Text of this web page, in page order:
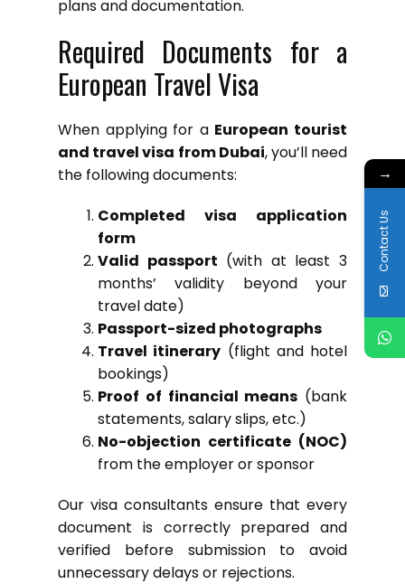
plans and documentation.
Required Documents for a
European Travel Visa
When applying for a European tourist
and travel visa from Dubai, you’ll need
the following documents:
Completed visa application
form
Valid passport (with at least 3
months’ validity beyond your
travel date)
Passport-sized photographs
Travel itinerary (flight and hotel
bookings)
Proof of financial means (bank
statements, salary slips, etc.)
No-objection certificate (NOC)
from the employer or sponsor
Our visa consultants ensure that every
document is correctly prepared and
verified before submission to avoid
unnecessary delays or rejections.
→
Contact Us